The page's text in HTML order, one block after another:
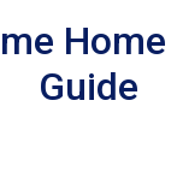
Home
Guide